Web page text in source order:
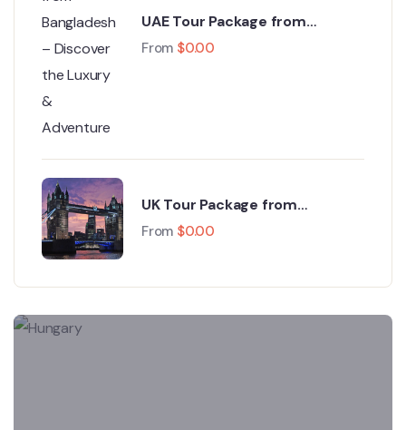
UAE Tour Package from
Bangladesh – Discover the
Luxury & Adventure
From $0.00
UK Tour Package from
Bangladesh – Explore the Best
of Britain
From $0.00